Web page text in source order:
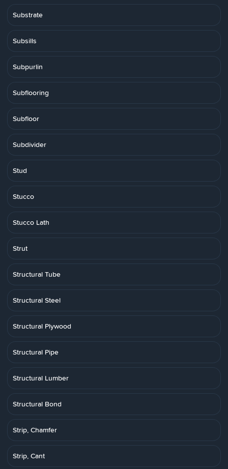
Substrate
Subsills
Subpurlin
Subflooring
Subfloor
Subdivider
Stud
Stucco
Stucco Lath
Strut
Structural Tube
Structural Steel
Structural Plywood
Structural Pipe
Structural Lumber
Structural Bond
Strip, Chamfer
Strip, Cant